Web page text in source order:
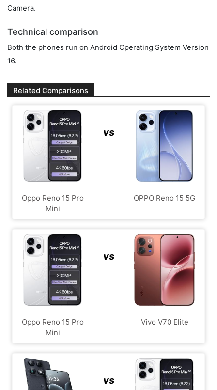
Camera.
Technical comparison
Both the phones run on Android Operating System Version
16.
Related Comparisons
Oppo Reno 15 Pro
Mini
vs
OPPO Reno 15 5G
Oppo Reno 15 Pro
Mini
vs
Vivo V70 Elite
vs